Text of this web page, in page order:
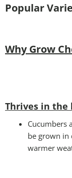
Popular
Why Grow
Thrives in the
Cucumbers
be grown in
warmer